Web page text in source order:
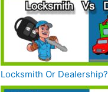
Locksmith Or Dealership?